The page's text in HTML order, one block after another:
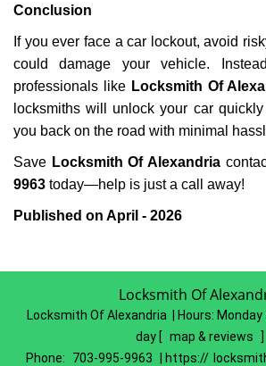
Conclusion
If you ever face a car lockout, avoid
could damage your vehicle.
professionals like Locksmith Of
locksmiths will unlock your car
you back on the road with minimal
Save Locksmith Of Alexandria
9963 today—help is just a call away!
Published on April - 2026
Locksmith Of
Locksmith Of Alexandria | Hours: Monday
day [ map & reviews
Phone:
703-995-9963 | https://